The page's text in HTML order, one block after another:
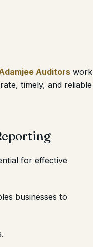
Auditors work
timely, and reliable
for effective
businesses to